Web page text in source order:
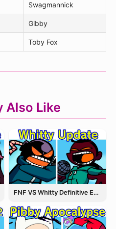
Swagmannick
Gibby
Toby Fox
Also Like
FNF VS Whitty Definitive Edition